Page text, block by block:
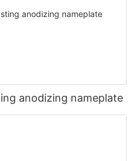
anodizing nameplate